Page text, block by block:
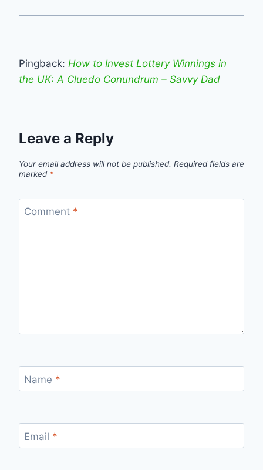
Pingback: How to Invest Lottery Winnings in
the UK: A Cluedo Conundrum – Savvy Dad
Leave a Reply
Your email address will not be published. Required fields are
marked *
Comment *
Name *
Email *